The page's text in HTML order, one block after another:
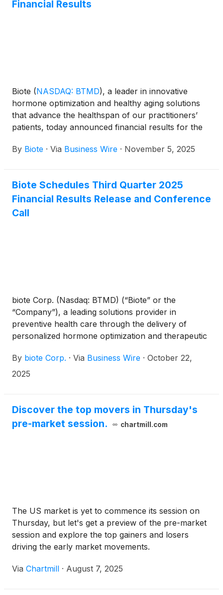
Financial Results
Biote (NASDAQ: BTMD), a leader in innovative
hormone optimization and healthy aging solutions
that advance the healthspan of our practitioners’
patients, today announced financial results for the
By Biote · Via Business Wire · November 5, 2025
Biote Schedules Third Quarter 2025
Financial Results Release and Conference
Call
biote Corp. (Nasdaq: BTMD) (“Biote” or the
“Company”), a leading solutions provider in
preventive health care through the delivery of
personalized hormone optimization and therapeutic
provide third quarter financial results on
Wednesday, November 5, 2025, after the close of
By biote Corp. · Via Business Wire · October 22,
2025
Discover the top movers in Thursday's
pre-market session.
chartmill.com
The US market is yet to commence its session on
Thursday, but let's get a preview of the pre-market
session and explore the top gainers and losers
driving the early market movements.
Via Chartmill · August 7, 2025